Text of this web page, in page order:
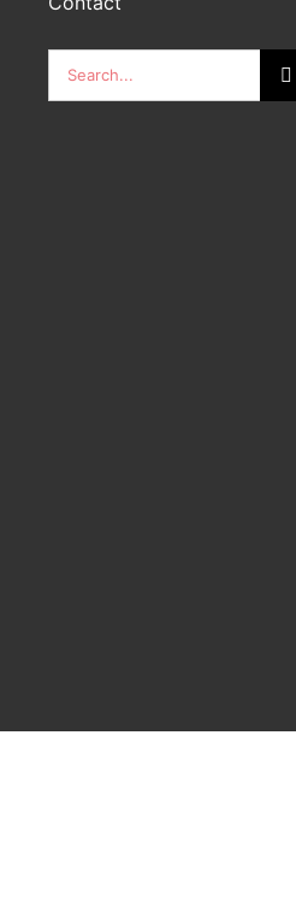
Search
for: